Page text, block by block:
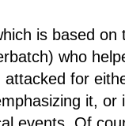
is based on
who
for
it,